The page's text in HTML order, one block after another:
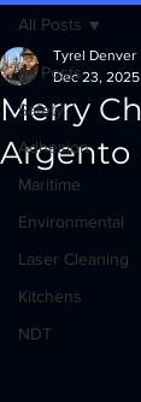
All Posts
Safety
Adhesion
Maritime
Environmental
Laser Cleaning
Kitchens
NDT
All Posts
Merry
Argento
Tyrel Denver
Dec 23, 2025